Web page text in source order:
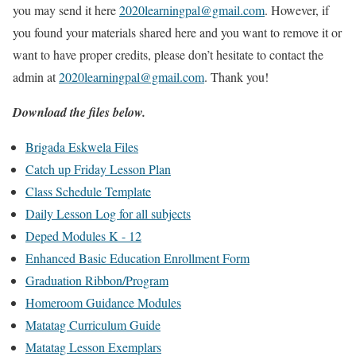
you may send it here2020learningpal@gmail.com. However, if
you found your materials shared here and you want to remove it or
want to have proper credits, please don’t hesitate to contact the
admin at2020learningpal@gmail.com. Thank you!
Download the files below.
Brigada Eskwela Files
Catch up Friday Lesson Plan
Class Schedule Template
Daily Lesson Log for all subjects
Deped Modules K - 12
Enhanced Basic Education Enrollment Form
Graduation Ribbon/Program
Homeroom Guidance Modules
Matatag Curriculum Guide
Matatag Lesson Exemplars